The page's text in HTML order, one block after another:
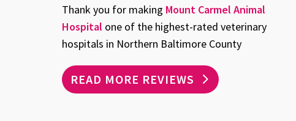
Thank you for making Mount Carmel Animal
Hospital one of the highest-rated veterinary
hospitals in Northern Baltimore County
READ MORE REVIEWS